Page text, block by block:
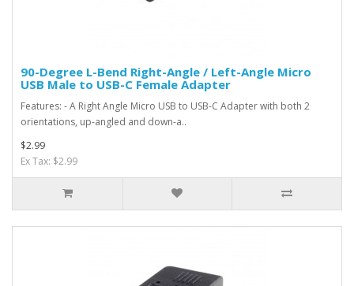
90-Degree L-Bend Right-Angle / Left-Angle Micro
USB Male to USB-C Female Adapter
Features: - A Right Angle Micro USB to USB-C Adapter with both 2
orientations, up-angled and down-a..
$2.99
Ex Tax: $2.99